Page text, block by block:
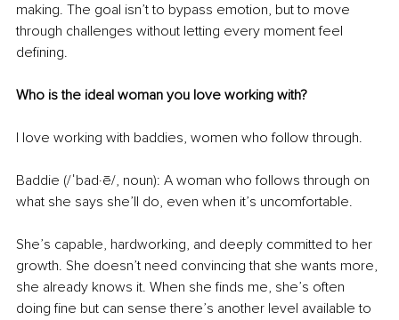
making. The goal isn’t to bypass emotion, but to move
through challenges without letting every moment feel
defining.
Who is the ideal woman you love working with?
I love working with baddies, women who follow through.
Baddie (/ˈbad·ē/, noun): A woman who follows through on
what she says she’ll do, even when it’s uncomfortable.
She’s capable, hardworking, and deeply committed to her
growth. She doesn’t need convincing that she wants more,
she already knows it. When she finds me, she’s often
doing fine but can sense there’s another level available to